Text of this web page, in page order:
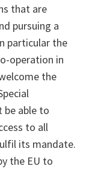
that are
pursuing a
particular the
operation in
the
be able to
to all
its mandate.
the EU to